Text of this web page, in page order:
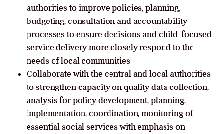
authorities to improve policies, planning,
budgeting, consultation and accountability
processes to ensure decisions and child-focused
service delivery more closely respond to the
needs of local communities
Collaborate with the central and local authorities
to strengthen capacity on quality data collection,
analysis for policy development, planning,
implementation, coordination, monitoring of
essential social services with emphasis on